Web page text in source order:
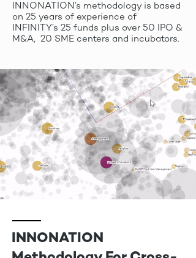
INNONATION’s methodology is based
on 25 years of experience of
INFINITY’s 25 funds plus over 50 IPO &
M&A, 20 SME centers and incubators.
INNONATION